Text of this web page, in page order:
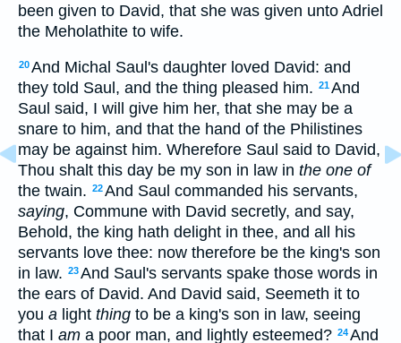
been given to David, that she was given unto Adriel
the Meholathite to wife.
20And Michal Saul's daughter loved David: and
they told Saul, and the thing pleased him. 21And
Saul said, I will give him her, that she may be a
snare to him, and that the hand of the Philistines
may be against him. Wherefore Saul said to David,
Thou shalt this day be my son in law in the one of
the twain. 22And Saul commanded his servants,
saying, Commune with David secretly, and say,
Behold, the king hath delight in thee, and all his
servants love thee: now therefore be the king's son
in law. 23And Saul's servants spake those words in
the ears of David. And David said, Seemeth it to
you a light thing to be a king's son in law, seeing
that I am a poor man, and lightly esteemed? 24And